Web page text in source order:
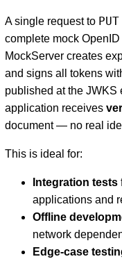
A single request to
complete mock
MockServer creates
and signs all tokens
published at the JWKS
application receives
document — no real
This is ideal for:
Integration tests
applications and
Offline
network
Edge-case